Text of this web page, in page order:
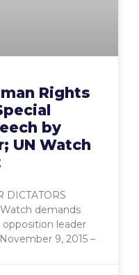
Rights
by
UN Watch
DICTATORS
Watch demands
leader
9, 2015 –